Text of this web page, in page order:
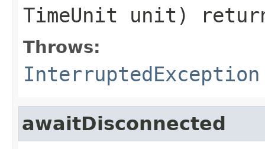
TimeUnit unit)
Throws:
InterruptedException
awaitDisconnected